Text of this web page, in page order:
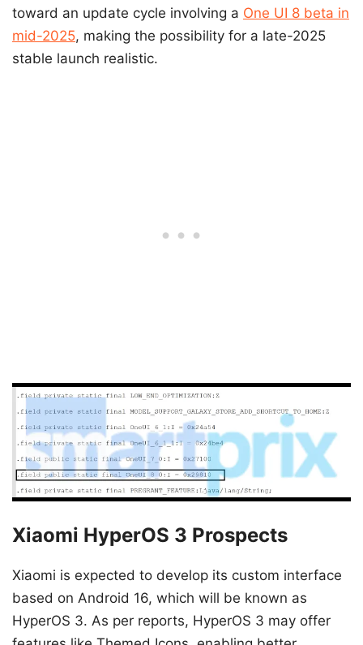
toward an update cycle involving a One UI 8 beta in
mid-2025, making the possibility for a late-2025
stable launch realistic.
Xiaomi HyperOS 3 Prospects
Xiaomi is expected to develop its custom interface
based on Android 16, which will be known as
HyperOS 3. As per reports, HyperOS 3 may offer